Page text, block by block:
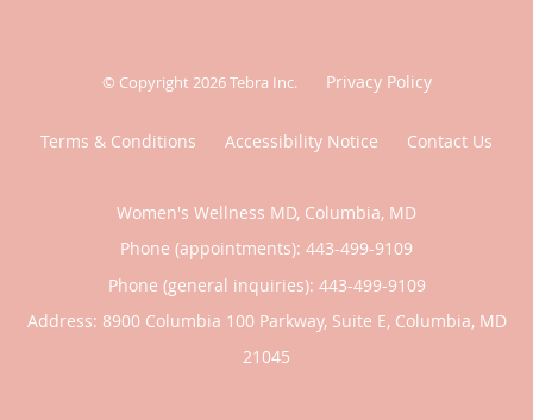
© Copyright 2026Tebra Inc. Privacy Policy
Terms & Conditions Accessibility Notice Contact Us
Women's Wellness MD, Columbia, MD
Phone (appointments): 443-499-9109
Phone (general inquiries): 443-499-9109
Address: 8900 Columbia 100 Parkway, Suite E, Columbia, MD
21045